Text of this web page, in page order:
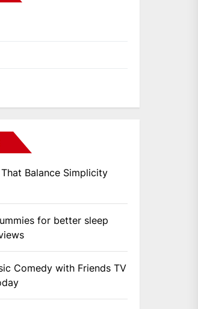
Balance Simplicity
for better sleep
Comedy with Friends TV